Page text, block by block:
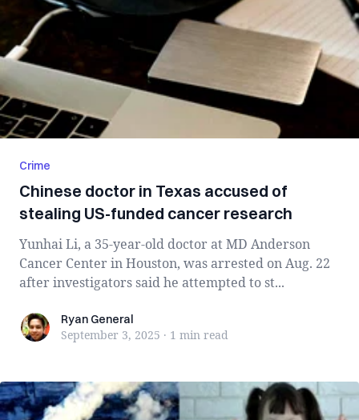
Crime
Chinese doctor in Texas accused of
stealing US-funded cancer research
Yunhai Li, a 35-year-old doctor at MD Anderson
Cancer Center in Houston, was arrested on Aug. 22
after investigators said he attempted to st...
Ryan General
Ryan General
September 3, 2025 · 1 min read